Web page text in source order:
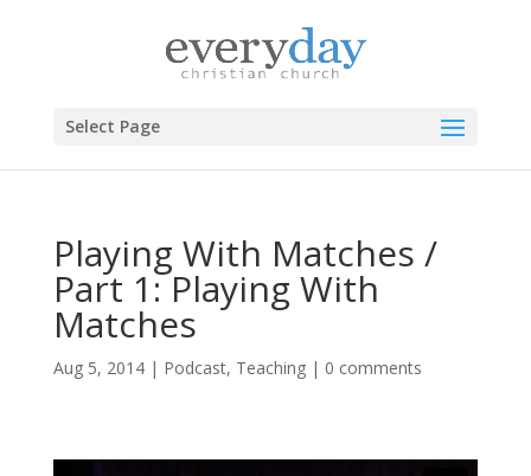
Select Page
Playing With Matches /
Part 1: Playing With
Matches
Aug 5, 2014| Podcast, Teaching| 0 comments